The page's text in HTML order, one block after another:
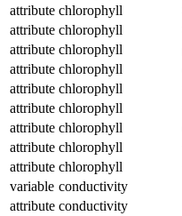
attribute chlorophyll
attribute chlorophyll
attribute chlorophyll
attribute chlorophyll
attribute chlorophyll
attribute chlorophyll
attribute chlorophyll
attribute chlorophyll
attribute chlorophyll
variable conductivity
attribute conductivity